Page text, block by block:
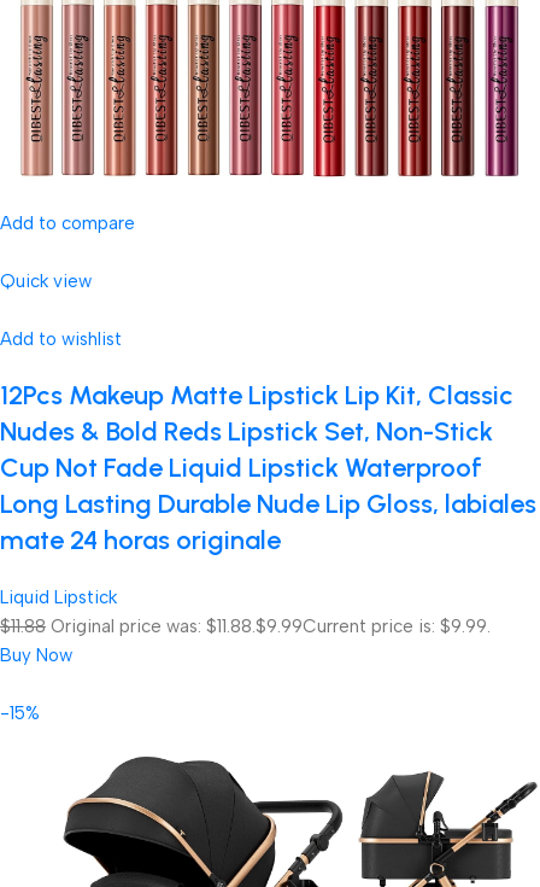
Add to compare
Quick view
Add to wishlist
12Pcs Makeup Matte Lipstick Lip Kit, Classic
Nudes & Bold Reds Lipstick Set, Non-Stick
Cup Not Fade Liquid Lipstick Waterproof
Long Lasting Durable Nude Lip Gloss, labiales
mate 24 horas originale
Liquid Lipstick
$11.88 Original price was: $11.88.$9.99Current price is: $9.99.
Buy Now
-15%